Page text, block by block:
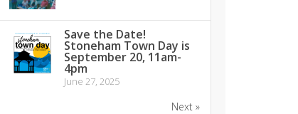
Save the Date!
Stoneham Town Day is
September 20, 11am-
4pm
June 27, 2025
Next »